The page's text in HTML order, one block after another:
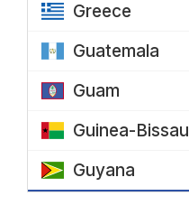
Greece
Guatemala
Guam
Guinea-Bissau
Guyana